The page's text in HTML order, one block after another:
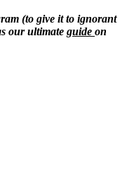
(to give it to ignorant
our ultimate guide on